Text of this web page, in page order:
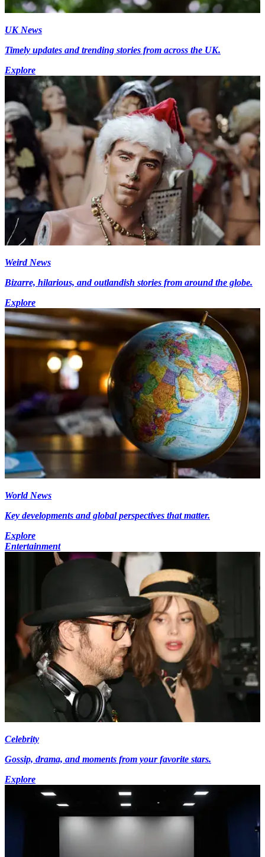
UK News
Timely updates and trending stories from across the UK.
Explore
Weird News
Bizarre, hilarious, and outlandish stories from around the globe.
Explore
World News
Key developments and global perspectives that matter.
Explore
Entertainment
Celebrity
Gossip, drama, and moments from your favorite stars.
Explore